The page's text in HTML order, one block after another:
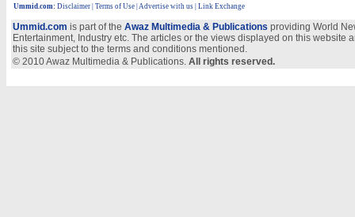
Ummid.com: Disclaimer Terms of Use Advertise with us | Link Exchange
Ummid.com is part of the Awaz Multimedia & Publications providing World
Entertainment, Industry etc. The articles or the views displayed on this
this site subject to the terms and conditions mentioned.
© 2010 Awaz Multimedia & Publications. All rights reserved.